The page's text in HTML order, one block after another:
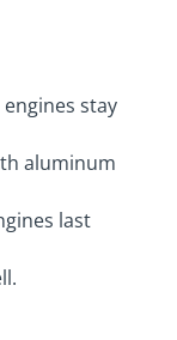
stay
aluminum
last